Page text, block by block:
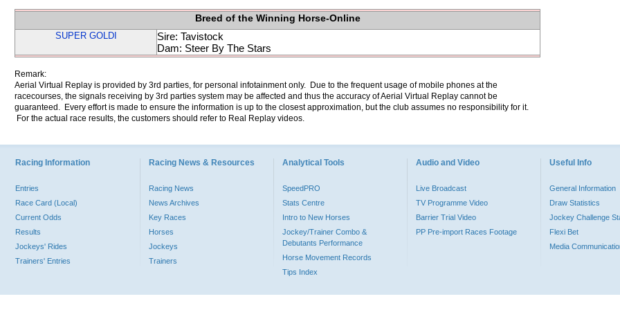
Breed of the Winning Horse-Online
SUPER GOLDI
Sire: Tavistock
Dam: Steer By The Stars
Remark:
Aerial Virtual Replay is provided by 3rd parties, for personal infotainment only. Due to the frequent usage of mobile phones at the
racecourses, the signals receiving by 3rd parties system may be affected and thus the accuracy of Aerial Virtual Replay cannot be
guaranteed. Every effort is made to ensure the information is up to the closest approximation, but the club assumes no responsibility for it.
For the actual race results, the customers should refer to Real Replay videos.
Racing Information
Entries
Race Card (Local)
Current Odds
Results
Jockeys' Rides
Trainers' Entries
Racing News & Resources
Racing News
News Archives
Key Races
Horses
Jockeys
Trainers
Analytical Tools
SpeedPRO
Stats Centre
Intro to New Horses
Jockey/Trainer Combo &
Debutants Performance
Horse Movement Records
Tips Index
Audio and Video
Live Broadcast
TV Programme Video
Barrier Trial Video
PP Pre-import Races Footage
Useful Info
General Information
Draw Statistics
Jockey Challenge
Flexi Bet
Media